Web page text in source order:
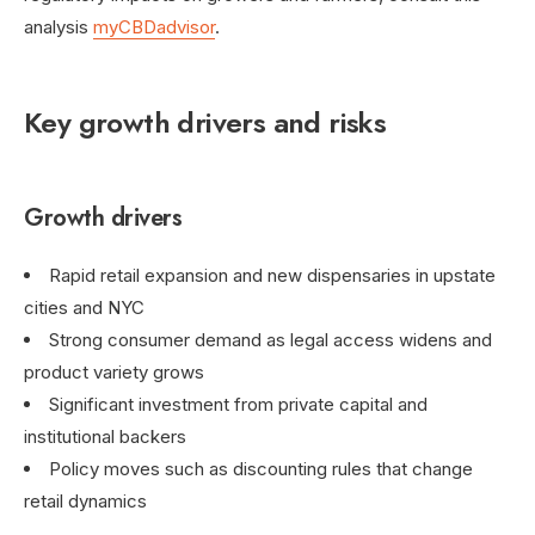
analysis myCBDadvisor.
Key growth drivers and risks
Growth drivers
Rapid retail expansion and new dispensaries in upstate
cities and NYC
Strong consumer demand as legal access widens and
product variety grows
Significant investment from private capital and
institutional backers
Policy moves such as discounting rules that change
retail dynamics